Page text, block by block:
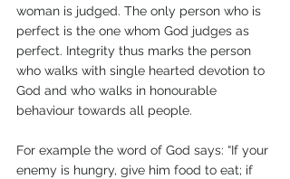
woman is judged. The only person who is
perfect is the one whom God judges as
perfect. Integrity thus marks the person
who walks with single hearted devotion to
God and who walks in honourable
behaviour towards all people.
For example the word of God says: “If your
enemy is hungry, give him food to eat; if